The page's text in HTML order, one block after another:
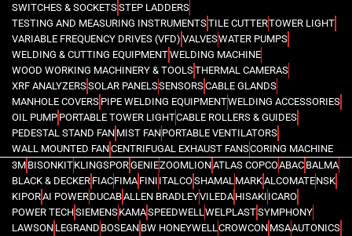
SWITCHES & SOCKETSSTEP LADDERS
TESTING AND MEASURING INSTRUMENTSTILE CUTTERTOWER LIGHT
VARIABLE FREQUENCY DRIVES (VFD) VALVESWATER PUMPS
WELDING & CUTTING EQUIPMENTWELDING MACHINE
WOOD WORKING MACHINERY & TOOLSTHERMAL CAMERAS
XRF ANALYZERSSOLAR PANELSSENSORSCABLE GLANDS
MANHOLE COVERS PIPE WELDING EQUIPMENTWELDING ACCESSORIES
OIL PUMP PORTABLE TOWER LIGHTCABLE ROLLERS & GUIDES
PEDESTAL STAND FAN MIST FANPORTABLE VENTILATORS
WALL MOUNTED FANCENTRIFUGAL EXHAUST FANSCORING MACHINE
3M BISONKITKLINGSPORGENIEZOOMLIONATLAS COPCOABAC BALMA
BLACK & DECKER FIACFIMA FINI ITALCOSHAMAL MARKALCOMATENSK
KIPORAI POWERDUCABALLEN BRADLEYVILEDA HISAKI ICARO
POWER TECHSIEMENSKAMASPEEDWELL WELPLASTSYMPHONY
LAWSON LEGRAND BOSEAN BW HONEYWELL CROWCON MSAAUTONICS